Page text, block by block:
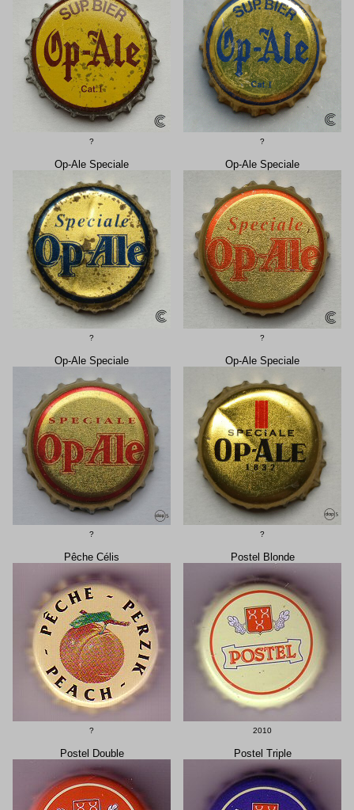
? ?
Op-Ale Speciale
?
Op-Ale Speciale
?
Op-Ale Speciale
?
Op-Ale Speciale
?
Pêche Célis
?
Postel Blonde
2010
Postel Double Postel Triple